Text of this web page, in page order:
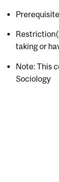
taking or
Note: This
Sociology